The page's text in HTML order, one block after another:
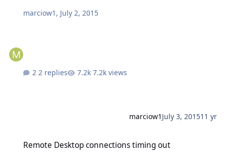
marciow1 , July 2, 2015
2 replies 7.2k views
marciow1 July 3, 201511 yr
Remote Desktop connections timing out